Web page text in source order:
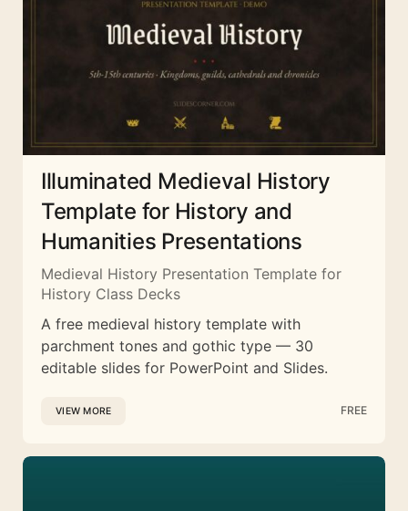
Illuminated Medieval History
Template for History and
Humanities Presentations
Medieval History Presentation Template for
History Class Decks
A free medieval history template with
parchment tones and gothic type — 30
editable slides for PowerPoint and Slides.
VIEW MORE FREE